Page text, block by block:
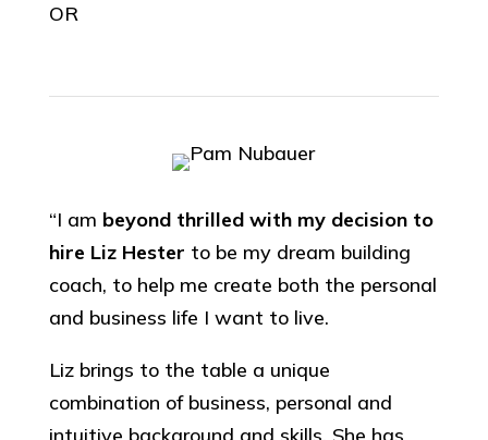
OR
“I am beyond thrilled with my decision to
hire Liz Hester to be my dream building
coach, to help me create both the personal
and business life I want to live.
Liz brings to the table a unique
combination of business, personal and